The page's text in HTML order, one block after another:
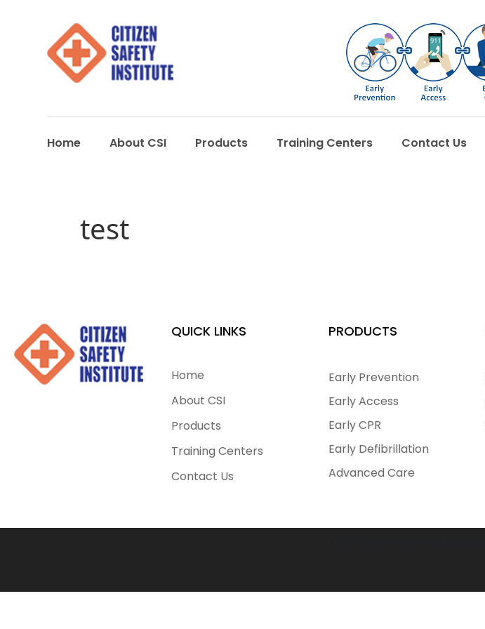
Home About CSI Products Training Centers Contact Us
test
QUICK LINKS
Home
About CSI
Products
Training Centers
Contact Us
PRODUCTS
Early Prevention
Early Access
Early CPR
Early Defibrillation
Advanced Care